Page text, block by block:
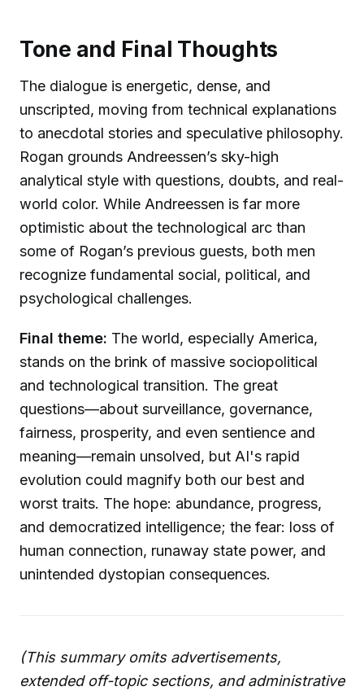
Tone and Final Thoughts
The dialogue is energetic, dense, and
unscripted, moving from technical explanations
to anecdotal stories and speculative philosophy.
Rogan grounds Andreessen’s sky-high
analytical style with questions, doubts, and real-
world color. While Andreessen is far more
optimistic about the technological arc than
some of Rogan’s previous guests, both men
recognize fundamental social, political, and
psychological challenges.
Final theme: The world, especially America,
stands on the brink of massive sociopolitical
and technological transition. The great
questions—about surveillance, governance,
fairness, prosperity, and even sentience and
meaning—remain unsolved, but AI's rapid
evolution could magnify both our best and
worst traits. The hope: abundance, progress,
and democratized intelligence; the fear: loss of
human connection, runaway state power, and
unintended dystopian consequences.
(This summary omits advertisements,
extended off-topic sections, and administrative